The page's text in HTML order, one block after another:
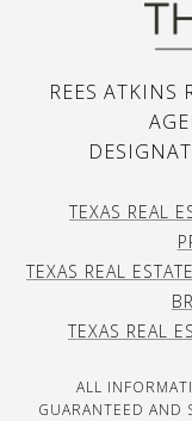
REES ATKINS
TEXAS REAL
TEXAS REAL
TEXAS REAL
ALL
GUARANTEED AND